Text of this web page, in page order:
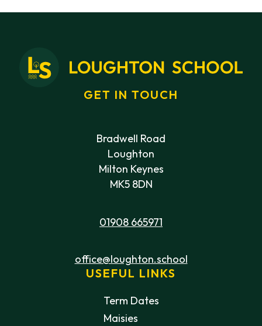
GET IN TOUCH
Bradwell Road
Loughton
Milton Keynes
MK5 8DN
01908 665971
office@loughton.school
USEFUL LINKS
Term Dates
Maisies